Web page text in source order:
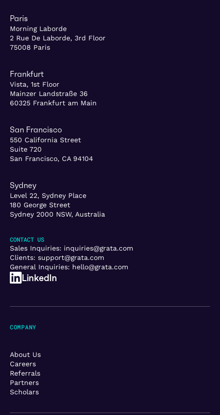
Paris
Morning Laborde
2 Rue De Laborde, 3rd Floor
75008 Paris
Frankfurt
Vista, 1st Floor
Mainzer Landstraße 36
60325 Frankfurt am Main
San Francisco
550 California Street
Suite 720
San Francisco, CA 94104
Sydney
Level 22, Sydney Place
180 George Street
Sydney 2000 NSW, Australia
CONTACT US
Sales Inquiries: inquiries@grata.com
Clients: support@grata.com
General Inquiries: hello@grata.com
LinkedIn
COMPANY
About Us
Careers
Referrals
Partners
Scholars